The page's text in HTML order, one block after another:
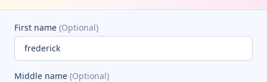
First name (Optional)
Middle name (Optional)